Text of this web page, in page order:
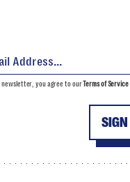
newsletter, you agree to ourTerms of Service